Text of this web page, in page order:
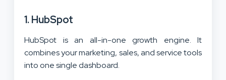
1. HubSpot
HubSpot is an all-in-one growth engine. It
combines your marketing, sales, and service tools
into one single dashboard.